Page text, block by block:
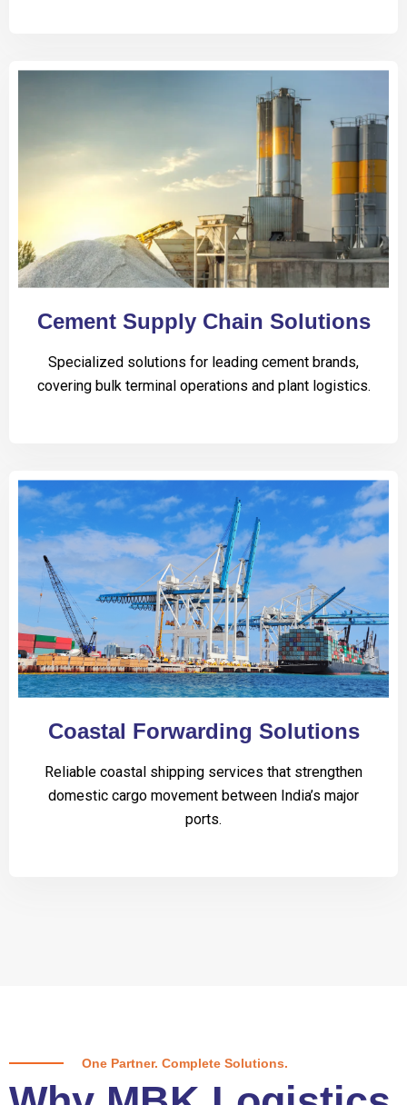
Cement Supply Chain Solutions
Specialized solutions for leading cement brands,
covering bulk terminal operations and plant logistics.
Coastal Forwarding Solutions
Reliable coastal shipping services that strengthen
domestic cargo movement between India’s major
ports.
One Partner. Complete Solutions.